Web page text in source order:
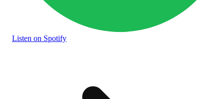
Listen on Spotify